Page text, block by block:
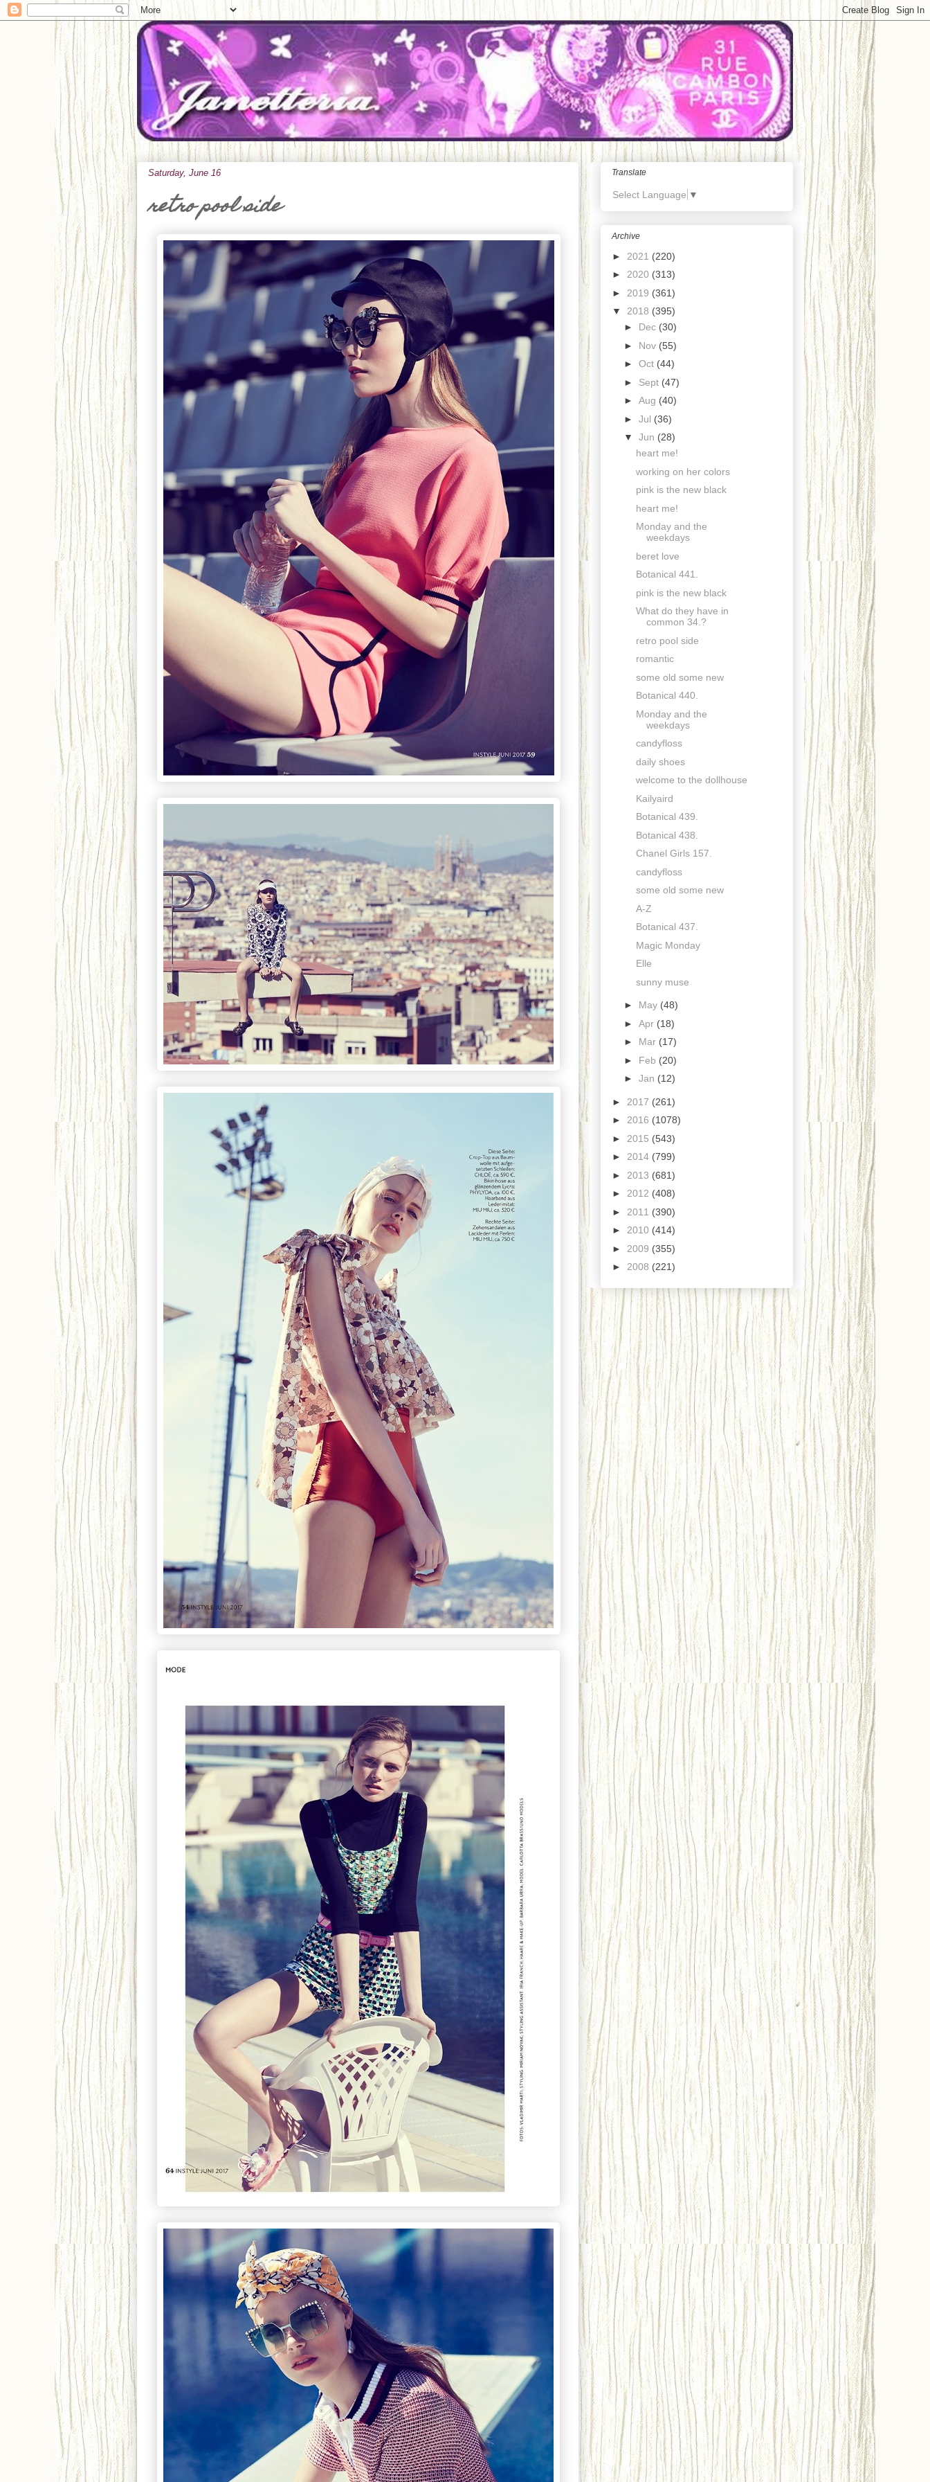
Saturday, June 16
retro pool side
Translate
Select Language ▼
Archive
► 2021 (220)
► 2020 (313)
► 2019 (361)
▼ 2018 (395)
► Dec (30)
► Nov (55)
► Oct (44)
► Sept (47)
► Aug (40)
► Jul (36)
▼ Jun (28)
heart me!
working on her colors
pink is the new black
heart me!
Monday and the
weekdays
beret love
Botanical 441.
pink is the new black
What do they have in
common 34.?
retro pool side
romantic
some old some new
Botanical 440.
Monday and the
weekdays
candyfloss
daily shoes
welcome to the dollhouse
Kailyaird
Botanical 439.
Botanical 438.
Chanel Girls 157.
candyfloss
some old some new
A-Z
Botanical 437.
Magic Monday
Elle
sunny muse
► May (48)
► Apr (18)
► Mar (17)
► Feb (20)
► Jan (12)
► 2017 (261)
► 2016 (1078)
► 2015 (543)
► 2014 (799)
► 2013 (681)
► 2012 (408)
► 2011 (390)
► 2010 (414)
► 2009 (355)
► 2008 (221)